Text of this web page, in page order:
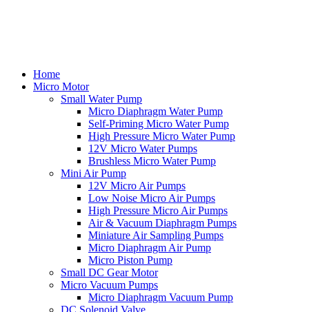
Home
Micro Motor
Small Water Pump
Micro Diaphragm Water Pump
Self-Priming Micro Water Pump
High Pressure Micro Water Pump
12V Micro Water Pumps
Brushless Micro Water Pump
Mini Air Pump
12V Micro Air Pumps
Low Noise Micro Air Pumps
High Pressure Micro Air Pumps
Air & Vacuum Diaphragm Pumps
Miniature Air Sampling Pumps
Micro Diaphragm Air Pump
Micro Piston Pump
Small DC Gear Motor
Micro Vacuum Pumps
Micro Diaphragm Vacuum Pump
DC Solenoid Valve